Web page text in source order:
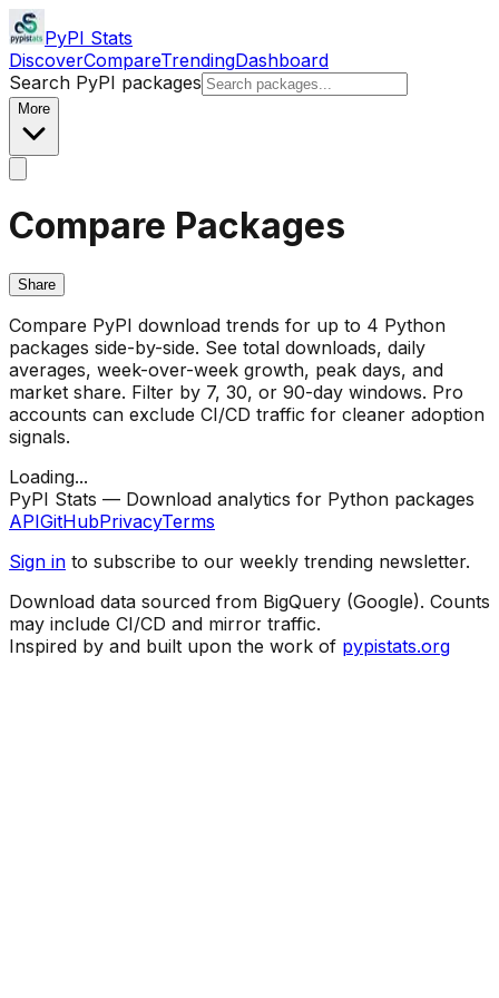
PyPI Stats
DiscoverCompareTrendingDashboard
Search PyPI packages
More
Compare Packages
Share
Compare PyPI download trends for up to 4 Python
packages side-by-side. See total downloads, daily
averages, week-over-week growth, peak days, and
market share. Filter by 7, 30, or 90-day windows. Pro
accounts can exclude CI/CD traffic for cleaner adoption
signals.
Loading...
PyPI Stats — Download analytics for Python packages
APIGitHubPrivacyTerms
Sign in to subscribe to our weekly trending newsletter.
Download data sourced from BigQuery (Google). Counts
may include CI/CD and mirror traffic.
Inspired by and built upon the work of pypistats.org